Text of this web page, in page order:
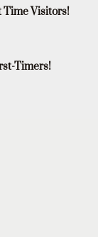
Time Visitors!
Timers!